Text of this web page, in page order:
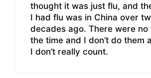
thought it was just flu, and
I had flu was in China over
decades ago. There were no
the time and I don’t do them
I don’t really count.